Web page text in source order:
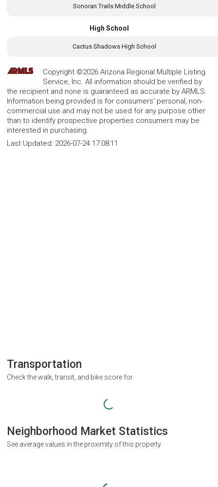
Sonoran Trails Middle School
High School
Cactus Shadows High School
Copyright ©2026 Arizona Regional Multiple Listing
Service, Inc. All information should be verified by
the recipient and none is guaranteed as accurate by ARMLS.
Information being provided is for consumers' personal, non-
commercial use and may not be used for any purpose other
than to identify prospective properties consumers may be
interested in purchasing.
Last Updated: 2026-07-24 17:08:11
Transportation
Check the walk, transit, and bike score for
Neighborhood Market Statistics
See average values in the proximity of this property